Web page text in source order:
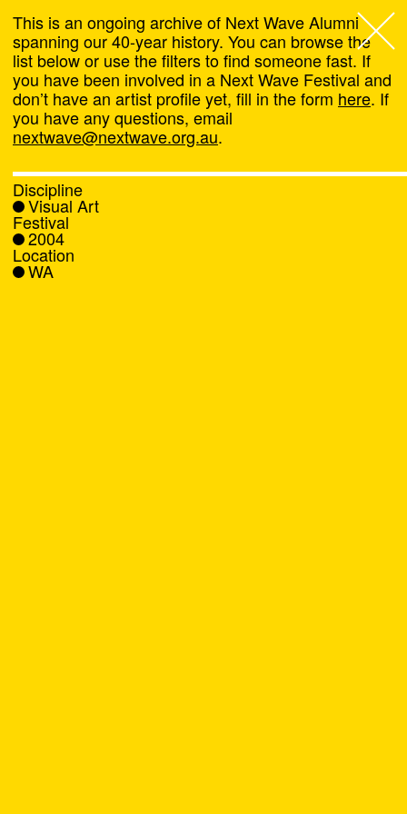
Next Wave,
About
Programs
What's On
News
This is an ongoing archive of Next Wave Alumni
spanning our 40-year history. You can browse the
list below or use the filters to find someone fast. If
you have been involved in a Next Wave Festival and
don’t have an artist profile yet, fill in the form here. If
you have any questions, email
nextwave@nextwave.org.au.
Discipline
Visual Art
Festival
2004
Location
WA